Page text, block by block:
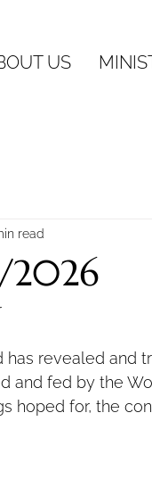
US
2026
read
has revealed and
and fed by the
hoped for, the